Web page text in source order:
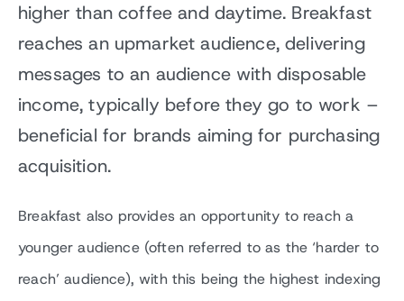
higher than coffee and daytime. Breakfast
reaches an upmarket audience, delivering
messages to an audience with disposable
income, typically before they go to work –
beneficial for brands aiming for purchasing
acquisition.
Breakfast also provides an opportunity to reach a
younger audience (often referred to as the ‘harder to
reach’ audience), with this being the highest indexing